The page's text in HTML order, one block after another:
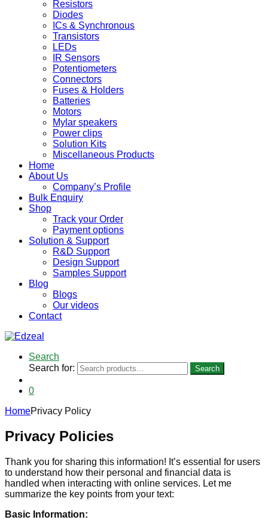
Resistors
Diodes
ICs & Synchronous
Transistors
LEDs
IR Sensors
Potentiometers
Connectors
Fuses & Holders
Batteries
Motors
Mylar speakers
Power clips
Solution Kits
Miscellaneous Products
Home
About Us
Company’s Profile
Bulk Enquiry
Shop
Track your Order
Payment options
Solution & Support
R&D Support
Design Support
Samples Support
Blog
Blogs
Our videos
Contact
Search
Search for:
Search
0
HomePrivacy Policy
Privacy Policies
Thank you for sharing this information! It’s essential for users
to understand how their personal and financial data is
handled when interacting with online services. Let me
summarize the key points from your text:
Basic Information: